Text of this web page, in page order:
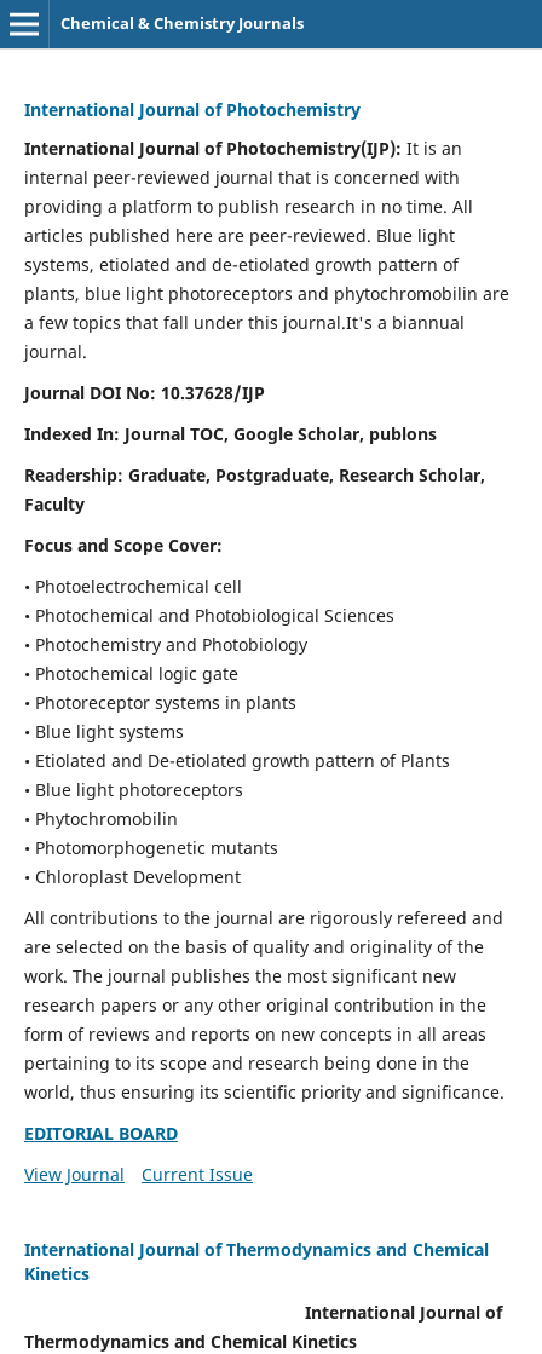
Chemical & Chemistry Journals
International Journal of Photochemistry
International Journal of Photochemistry(IJP): It is an
internal peer-reviewed journal that is concerned with
providing a platform to publish research in no time. All
articles published here are peer-reviewed. Blue light
systems, etiolated and de-etiolated growth pattern of
plants, blue light photoreceptors and phytochromobilin are
a few topics that fall under this journal.It's a biannual
journal.
Journal DOI No: 10.37628/IJP
Indexed In: Journal TOC, Google Scholar, publons
Readership: Graduate, Postgraduate, Research Scholar,
Faculty
Focus and Scope Cover:
• Photoelectrochemical cell
• Photochemical and Photobiological Sciences
• Photochemistry and Photobiology
• Photochemical logic gate
• Photoreceptor systems in plants
• Blue light systems
• Etiolated and De-etiolated growth pattern of Plants
• Blue light photoreceptors
• Phytochromobilin
• Photomorphogenetic mutants
• Chloroplast Development
All contributions to the journal are rigorously refereed and
are selected on the basis of quality and originality of the
work. The journal publishes the most significant new
research papers or any other original contribution in the
form of reviews and reports on new concepts in all areas
pertaining to its scope and research being done in the
world, thus ensuring its scientific priority and significance.
EDITORIAL BOARD
View Journal
Current Issue
International Journal of Thermodynamics and Chemical
Kinetics
International Journal of
Thermodynamics and Chemical Kinetics